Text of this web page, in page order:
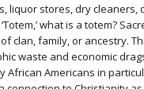
liquor stores, dry cleaners,
what is a totem?
clan, family, or ancestry.
waste and economic
African Americans in